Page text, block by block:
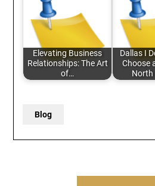
Elevating Business
Relationships: The Art
of…
Dallas I
Choose
North
Blog